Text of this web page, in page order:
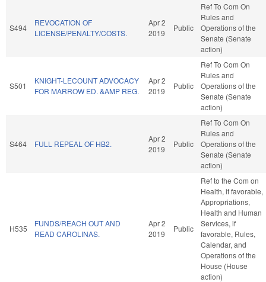
S494
REVOCATION OF
LICENSE/PENALTY/COSTS.
Apr 2
2019
Public
Ref To Com On
Rules and
Operations of the
Senate (Senate
action)
S501
KNIGHT-LECOUNT ADVOCACY
FOR MARROW ED. &AMP REG.
Apr 2
2019
Public
Ref To Com On
Rules and
Operations of the
Senate (Senate
action)
S464 FULL REPEAL OF HB2.
Apr 2
2019
Public
Ref To Com On
Rules and
Operations of the
Senate (Senate
action)
H535
FUNDS/REACH OUT AND
READ CAROLINAS.
Apr 2
2019
Public
Ref to the Com on
Health, if favorable,
Appropriations,
Health and Human
Services, if
favorable, Rules,
Calendar, and
Operations of the
House (House
action)